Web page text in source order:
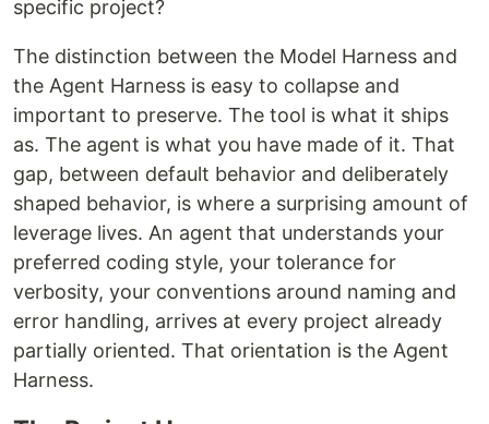
specific project?
The distinction between the Model Harness and
the Agent Harness is easy to collapse and
important to preserve. The tool is what it ships
as. The agent is what you have made of it. That
gap, between default behavior and deliberately
shaped behavior, is where a surprising amount of
leverage lives. An agent that understands your
preferred coding style, your tolerance for
verbosity, your conventions around naming and
error handling, arrives at every project already
partially oriented. That orientation is the Agent
Harness.